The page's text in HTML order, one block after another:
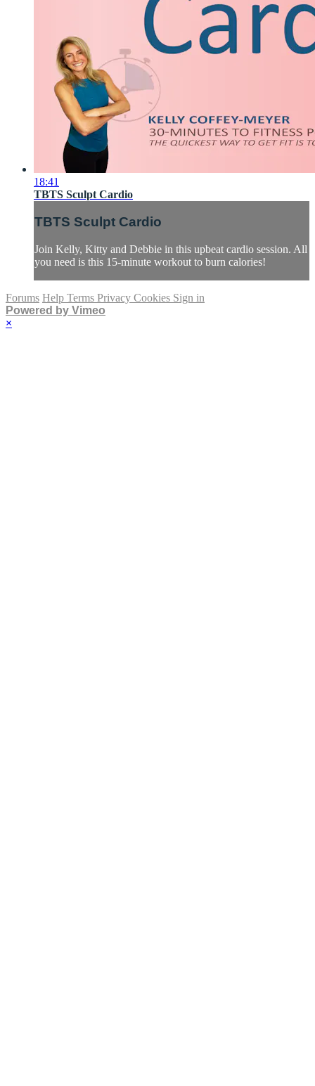
18:41
TBTS Sculpt Cardio
TBTS Sculpt Cardio
Join Kelly, Kitty and Debbie in this upbeat cardio session. All
you need is this 15-minute workout to burn calories!
Forums Help Terms Privacy Cookies Sign in
Powered by Vimeo
×